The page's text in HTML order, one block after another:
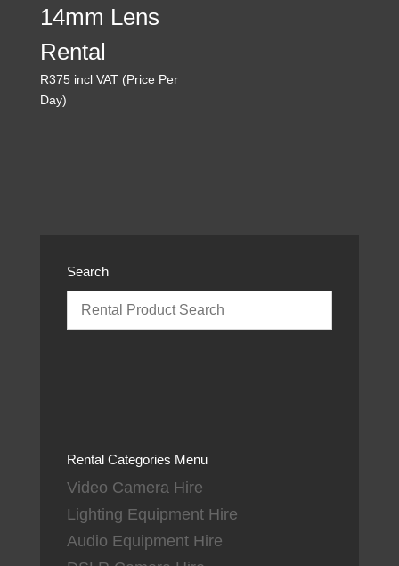
14mm Lens
Rental
R375 incl VAT (Price Per
Day)
Search
Rental Categories Menu
Video Camera Hire
Lighting Equipment Hire
Audio Equipment Hire